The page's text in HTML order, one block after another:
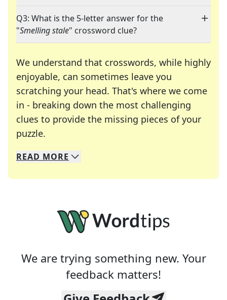
Q3: What is the 5-letter answer for the
"Smelling stale" crossword clue?
We understand that crosswords, while highly
enjoyable, can sometimes leave you
scratching your head. That's where we come
in - breaking down the most challenging
clues to provide the missing pieces of your
puzzle.
We specialize in solving many of your favorite
Whether you're a daily crossword enthusiast or
READ MORE
We are trying something new. Your
feedback matters!